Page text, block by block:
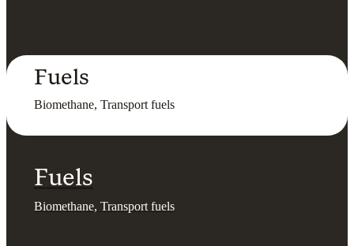
Fuels
Biomethane, Transport fuels
Fuels
Biomethane, Transport fuels